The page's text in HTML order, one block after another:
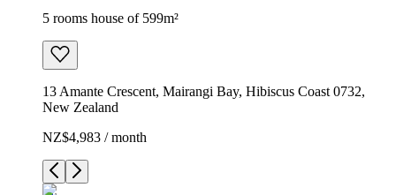
5 rooms house of 599m²
13 Amante Crescent, Mairangi Bay, Hibiscus Coast 0732,
New Zealand
NZ$4,983 / month